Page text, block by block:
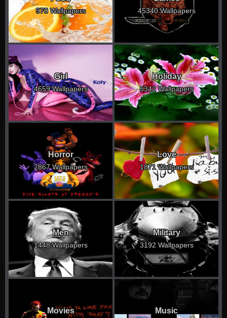
970 Wallpapers 45340 Wallpapers
Girl
4659 Wallpapers
Holiday
5342 Wallpapers
Horror
2867 Wallpapers
Love
1871 Wallpapers
Men
1448 Wallpapers
Military
3192 Wallpapers
Movies Music